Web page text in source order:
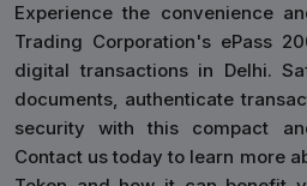
Experience the convenience
Trading Corporation's ePass
digital transactions in Delhi.
documents, authenticate
security with this compact
Contact us today to learn more